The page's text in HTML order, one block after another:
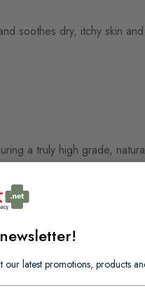
soothes dry, itchy skin
a truly high grade,
minerals, it helps to
latest promotions, products